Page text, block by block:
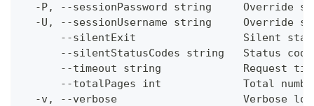
-P, --sessionPassword string     Override
-U, --sessionUsername string     Override
--silentExit                 Silent
--silentStatusCodes string   Status
--timeout string             Request
--totalPages int             Total
-v, --verbose                    Verbose